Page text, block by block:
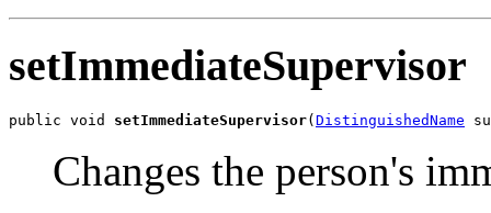
setImmediateSupervisor
public void setImmediateSupervisor( DistinguishedName
Changes the person's